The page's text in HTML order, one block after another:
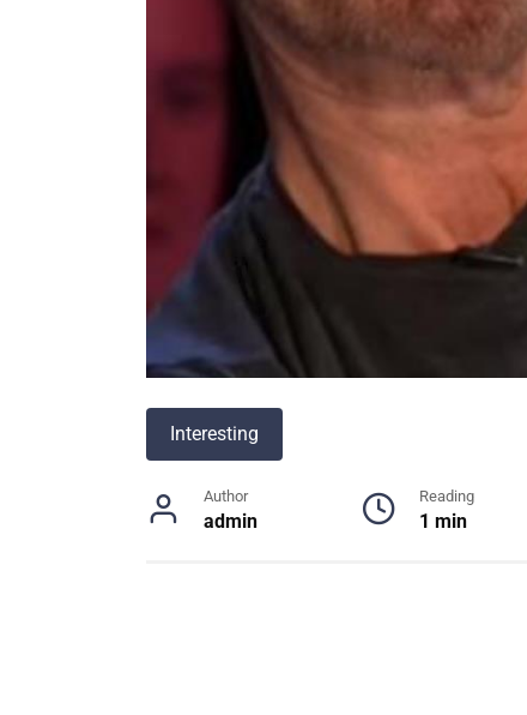
Interesting
Author
admin
Reading
1 min